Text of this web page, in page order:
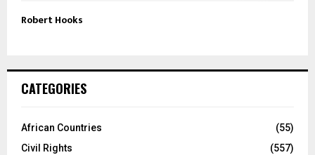
Robert Hooks
CATEGORIES
African Countries
(55)
Civil Rights
(557)